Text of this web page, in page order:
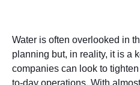
Water is often overlooked in
planning but, in reality, it is a
companies can look to
to-day operations. With